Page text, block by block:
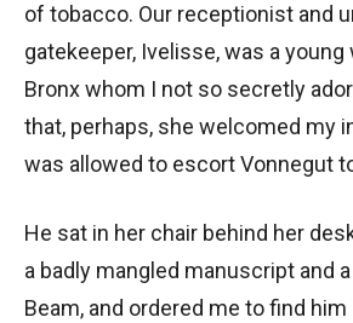
of tobacco. Our receptionist and
gatekeeper, Ivelisse, was a
Bronx whom I not so secretly
that, perhaps, she welcomed my
was allowed to escort Vonnegut
He sat in her chair behind her
a badly mangled manuscript and
Beam, and ordered me to find him